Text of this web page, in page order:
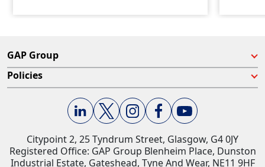
GAP Group
Policies
Citypoint 2, 25 Tyndrum Street, Glasgow, G4 0JY​
Registered Office: GAP Group Blenheim Place, Dunston
Industrial Estate, Gateshead, Tyne And Wear, NE11 9HF